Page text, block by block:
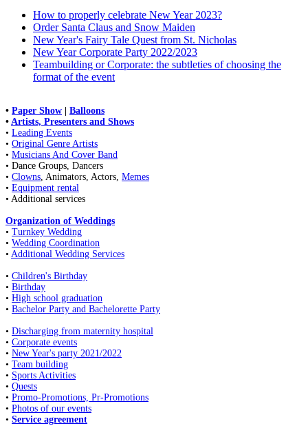
How to properly celebrate New Year 2023?
Order Santa Claus and Snow Maiden
New Year's Fairy Tale Quest from St. Nicholas
New Year Corporate Party 2022/2023
Teambuilding or Corporate: the subtleties of choosing the
format of the event
• Paper Show
Balloons
• Artists, Presenters and Shows
• Leading Events
• Original Genre Artists
• Musicians And Cover Band
• Dance Groups, Dancers
• Clowns, Animators, Actors, Memes
• Equipment rental
• Additional services
Organization of Weddings
• Turnkey Wedding
• Wedding Coordination
• Additional Wedding Services
• Children's Birthday
• Birthday
• High school graduation
• Bachelor Party and Bachelorette Party
• Discharging from maternity hospital
• Corporate events
• New Year's party 2021/2022
• Team building
• Sports Activities
• Quests
• Promo-Promotions, Pr-Promotions
• Photos of our events
• Service agreement